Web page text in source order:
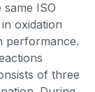
ISO
oxidation
performance.
of three